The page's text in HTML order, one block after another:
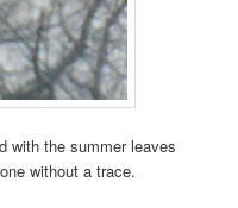
with the summer leaves
without a trace.